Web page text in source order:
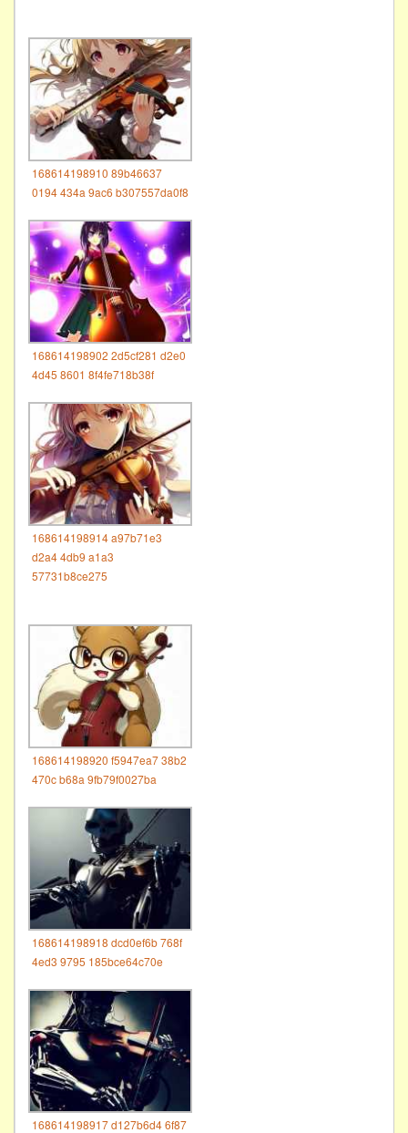
168614198910 89b46637
0194 434a 9ac6 b307557da0f8
168614198902 2d5cf281 d2e0
4d45 8601 8f4fe718b38f
168614198914 a97b71e3
d2a4 4db9 a1a3
57731b8ce275
168614198920 f5947ea7 38b2
470c b68a 9fb79f0027ba
168614198918 dcd0ef6b 768f
4ed3 9795 185bce64c70e
168614198917 d127b6d4 6f87